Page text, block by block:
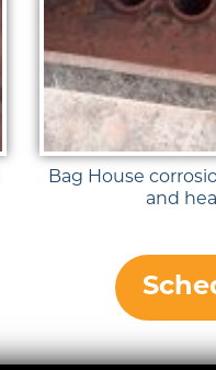
Bag House
and